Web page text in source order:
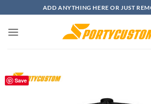
to
content
ADD ANYTHING HERE OR JUST
Save